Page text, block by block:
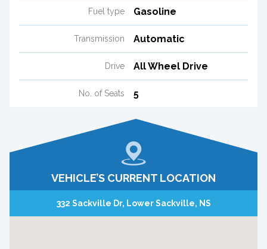
Fuel type Gasoline
Transmission Automatic
Drive All Wheel Drive
No. of Seats 5
VEHICLE’S CURRENT LOCATION
332 Sackville Dr, Lower Sackville, NS